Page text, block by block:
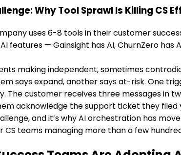
Why Tool Sprawl Is Killing CS
uses 6-8 tools in their customer
features — Gainsight has AI, ChurnZero
making independent, sometimes
says expand, another says at-risk. One
The customer receives three messages in
acknowledge the support ticket they filed
and it’s why AI orchestration has
CS teams managing more than a few